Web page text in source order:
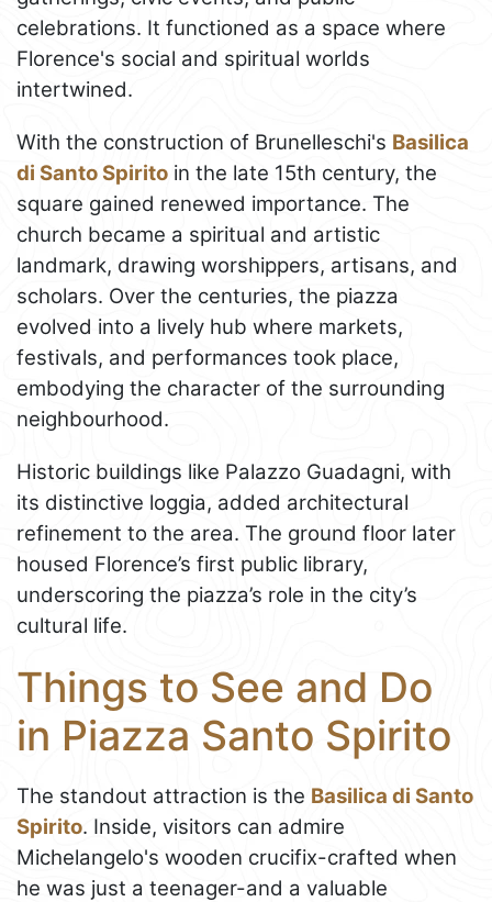
celebrations. It functioned as a space where
Florence's social and spiritual worlds
intertwined.
With the construction of Brunelleschi's Basilica
di Santo Spirito in the late 15th century, the
square gained renewed importance. The
church became a spiritual and artistic
landmark, drawing worshippers, artisans, and
scholars. Over the centuries, the piazza
evolved into a lively hub where markets,
festivals, and performances took place,
embodying the character of the surrounding
neighbourhood.
Historic buildings like Palazzo Guadagni, with
its distinctive loggia, added architectural
refinement to the area. The ground floor later
housed Florence’s first public library,
underscoring the piazza’s role in the city’s
cultural life.
Things to See and Do
in Piazza Santo Spirito
The standout attraction is the Basilica di Santo
Spirito. Inside, visitors can admire
Michelangelo's wooden crucifix-crafted when
he was just a teenager-and a valuable